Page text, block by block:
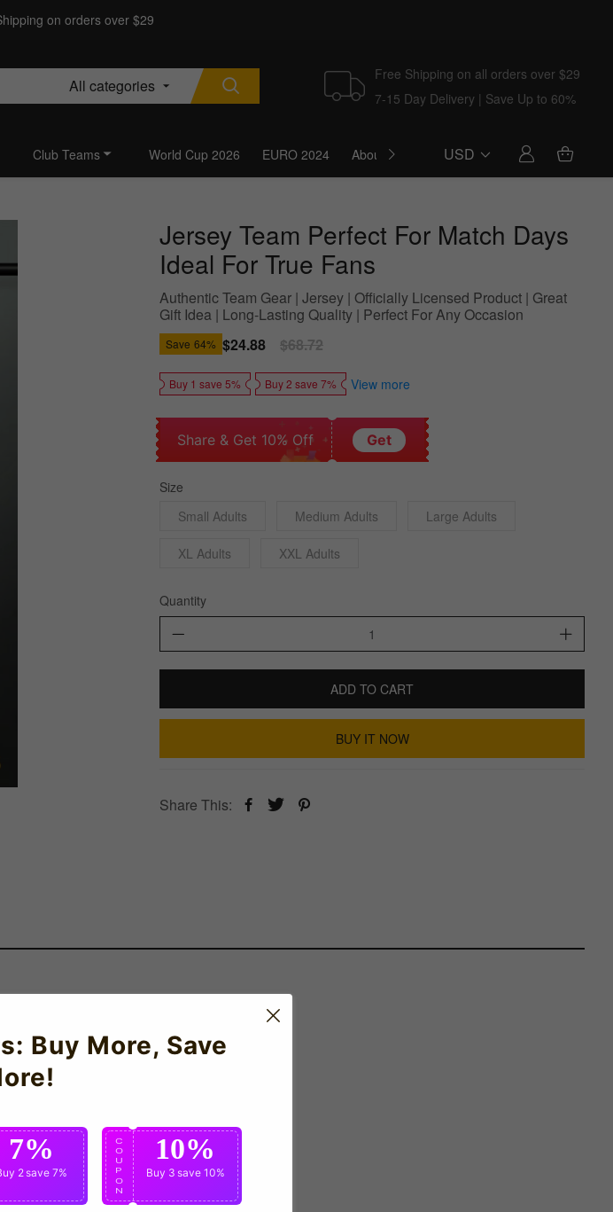
on orders over $29
All categories
Free Shipping on all orders over $29
7-15 Day Delivery | Save Up to 60%
Club Teams World Cup 2026 EURO 2024 About Us BlogUSD
Jersey Team Perfect For Match Days
Ideal For True Fans
Authentic Team Gear | Jersey | Officially Licensed Product | Great
Gift Idea | Long-Lasting Quality | Perfect For Any Occasion
Save 64% Sale
price
$24.88
Regular
price
$68.72
Buy 1 save 5% Buy 2 save 7% View more
Share & Get 10% Off Get
Size
Small Adults
Medium Adults Large Adults
XL Adults XXL Adults
Quantity
ADD TO CART
BUY IT NOW
Share This:
Buy More, Save
7%
2save 7%
C
O
U
P
O
N
10%
Buy 3 save 10%